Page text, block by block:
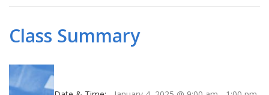
Class Summary